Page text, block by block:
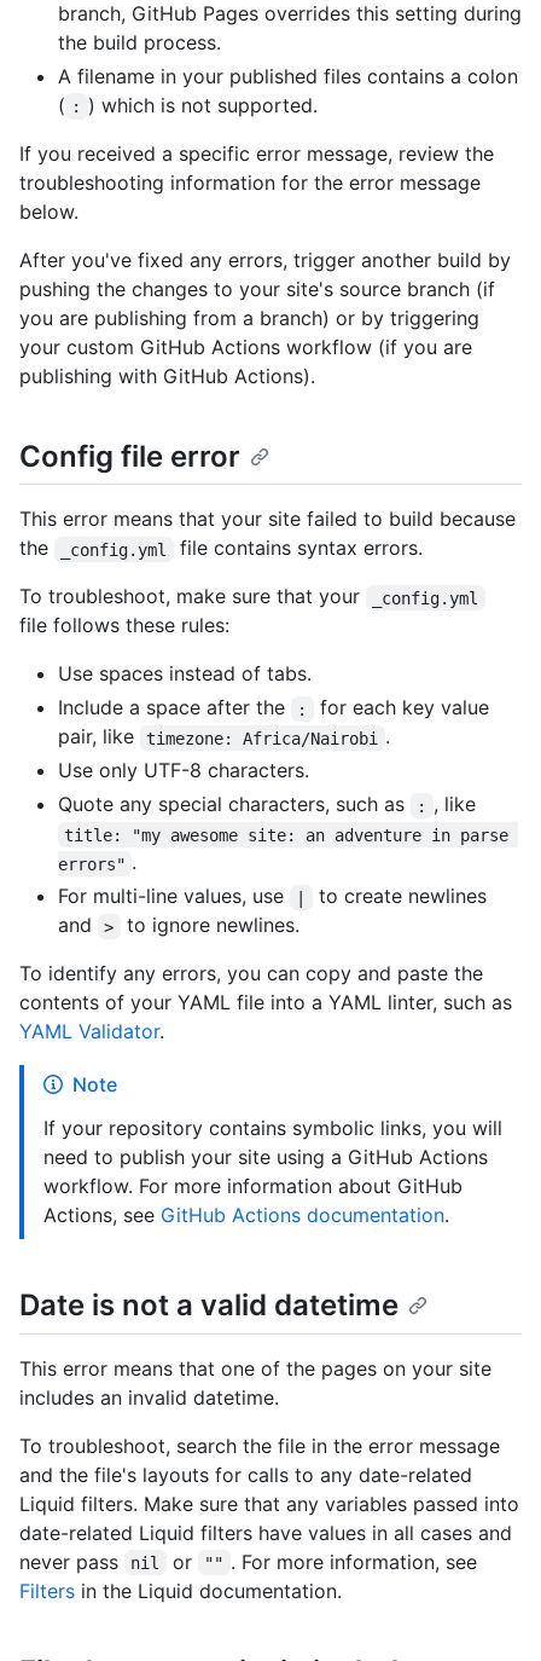
branch, GitHub Pages overrides this setting during
the build process.
A filename in your published files contains a colon
( :
) which is not supported.
If you received a specific error message, review the
troubleshooting information for the error message
below.
After you've fixed any errors, trigger another build by
pushing the changes to your site's source branch (if
you are publishing from a branch) or by triggering
your custom GitHub Actions workflow (if you are
publishing with GitHub Actions).
Config file error
This error means that your site failed to build because
the
_config.yml
file contains syntax errors.
To troubleshoot, make sure that your
_config.yml
file follows these rules:
Use spaces instead of tabs.
Include a space after the
:
for each key value
pair, like
timezone: Africa/Nairobi
.
Use only UTF-8 characters.
Quote any special characters, such as
: , like
title: "my awesome site: an adventure in parse
errors" .
For multi-line values, use
|
to create newlines
and
>
to ignore newlines.
To identify any errors, you can copy and paste the
contents of your YAML file into a YAML linter, such as
YAML Validator.
Note
If your repository contains symbolic links, you will
need to publish your site using a GitHub Actions
workflow. For more information about GitHub
Actions, see GitHub Actions documentation.
Date is not a valid datetime
This error means that one of the pages on your site
includes an invalid datetime.
To troubleshoot, search the file in the error message
and the file's layouts for calls to any date-related
Liquid filters. Make sure that any variables passed into
date-related Liquid filters have values in all cases and
never pass
nil or "" . For more information, see
Filters in the Liquid documentation.